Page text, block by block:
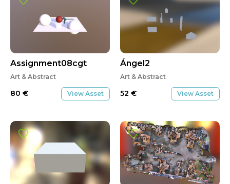
Assignment08cgt
Art & Abstract
80 € View Asset
Ángel2
Art & Abstract
52 € View Asset